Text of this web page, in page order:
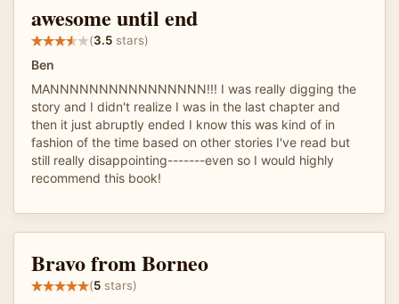
awesome until end
(3.5 stars)
Ben
MANNNNNNNNNNNNNNNN!!! I was really digging the
story and I didn't realize I was in the last chapter and
then it just abruptly ended I know this was kind of in
fashion of the time based on other stories I've read but
still really disappointing-------even so I would highly
recommend this book!
Bravo from Borneo
(5 stars)